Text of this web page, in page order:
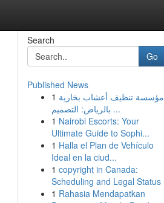
Search
Go
Published News
1 مؤسسة تنظيف أعشاب بخارية
بالرياض: التصميم ...
1 Nairobi Escorts: Your
Ultimate Guide to Sophi...
1 Halla el Plan de Vehículo
Ideal en la ciud...
1 copyright in Canada:
Scheduling and Legal Status
1 Rahasia Mendapatkan